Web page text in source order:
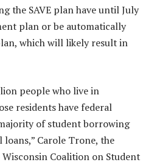
the SAVE plan have until July
plan or be automatically
which will likely result in
people who live in
residents have federal
of student borrowing
Carole Trone, the
Coalition on Student